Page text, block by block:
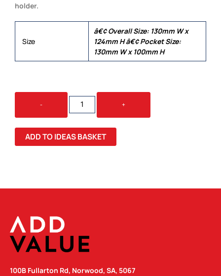
holder.
Size
â€¢ Overall Size: 130mm W x
124mm H â€¢ Pocket Size:
130mm W x 100mm H
-
BADGE
HOLDERS
(130MM
W
X
124MM
+
ADD TO IDEAS BASKET
100B Fullarton Rd, Norwood, SA, 5067